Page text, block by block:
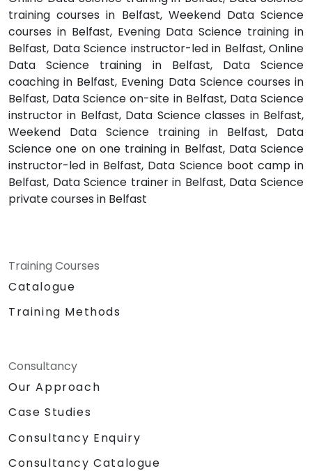
training courses in Belfast, Weekend Data Science
courses in Belfast, Evening Data Science training in
Belfast, Data Science instructor-led in Belfast, Online
Data Science training in Belfast, Data Science
coaching in Belfast, Evening Data Science courses in
Belfast, Data Science on-site in Belfast, Data Science
instructor in Belfast, Data Science classes in Belfast,
Weekend Data Science training in Belfast, Data
Science one on one training in Belfast, Data Science
instructor-led in Belfast, Data Science boot camp in
Belfast, Data Science trainer in Belfast, Data Science
private courses in Belfast
Training Courses
Catalogue
Training Methods
Consultancy
Our Approach
Case Studies
Consultancy Enquiry
Consultancy Catalogue